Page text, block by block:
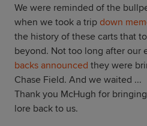
We were reminded of the
when we took a trip down
the history of these carts that
beyond. Not too long after our
backs announced they were
Chase Field. And we waited ...
Thank you McHugh for
lore back to us.